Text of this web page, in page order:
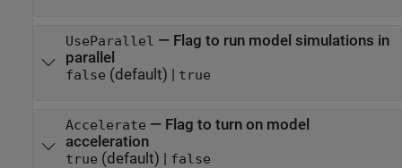
UseParallel — Flag to run model simulations in
parallel
false (default) | true
Accelerate — Flag to turn on model
acceleration
true (default) | false